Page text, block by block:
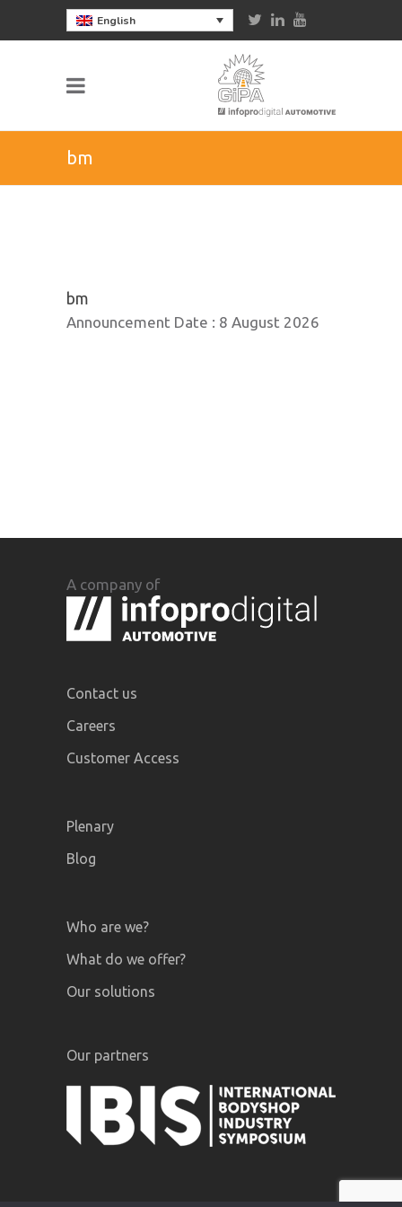
English
bm
bm
Announcement Date : 8 August 2026
A company of
Contact us
Careers
Customer Access
Plenary
Blog
Who are we?
What do we offer?
Our solutions
Our partners